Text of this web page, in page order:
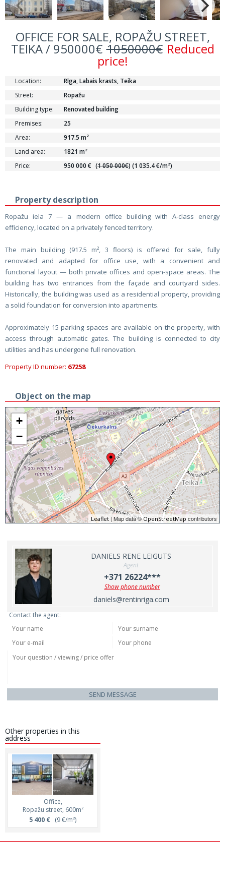
OFFICE FOR SALE, ROPAŽU STREET,
TEIKA / 950000€ 1050000€ Reduced
price!
Location:
Rīga, Labais krasts, Teika
Street:
Ropažu
Building type:
Renovated building
Premises:
25
Area:
917.5 m²
Land area:
1821 m²
Price:
950 000 € (1 050 000€) (1 035.4 €/m²)
Property description
Ropažu iela 7 — a modern office building with A-class energy
efficiency, located on a privately fenced territory.
The main building (917.5 m², 3 floors) is offered for sale, fully
renovated and adapted for office use, with a convenient and
functional layout — both private offices and open-space areas. The
building has two entrances from the façade and courtyard sides.
Historically, the building was used as a residential property, providing
a solid foundation for conversion into apartments.
Approximately 15 parking spaces are available on the property, with
access through automatic gates. The building is connected to city
utilities and has undergone full renovation.
Property ID number: 67258
Object on the map
+
−
Leaflet | Map data ©OpenStreetMap contributors
DANIELS RENE LEIGUTS
Agent
+371 26224***
Show phone number
daniels@rentinriga.com
Contact the agent:
SEND MESSAGE
Other properties in this
address
Office,
Ropažu street, 600m²
5 400 € (9 €/m²)